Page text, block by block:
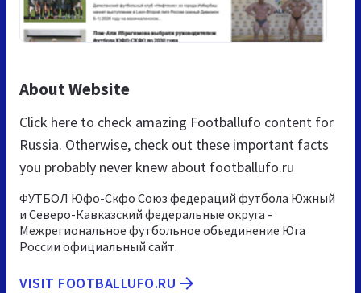
About Website
Click here to check amazing Footballufo content for
Russia. Otherwise, check out these important facts
you probably never knew about footballufo.ru
ФУТБОЛ Юфо-Скфо Союз федераций футбола Южный
и Северо-Кавказский федеральные округа -
Межрегиональное футбольное объединение Юга
России официальный сайт.
VISIT FOOTBALLUFO.RU